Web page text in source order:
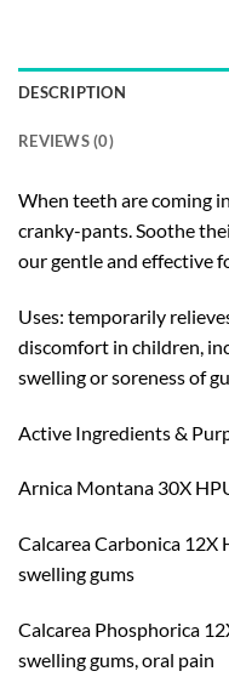
DESCRIPTION
REVIEWS (0)
When teeth are coming
cranky-pants. Soothe
our gentle and effective
Uses: temporarily
discomfort in children,
swelling or soreness of
Active Ingredients &
Arnica Montana 30X
Calcarea Carbonica 12X
swelling gums
Calcarea Phosphorica
swelling gums, oral pain